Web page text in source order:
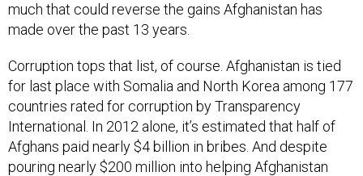
much that could reverse the gains Afghanistan has
made over the past 13 years.
Corruption tops that list, of course. Afghanistan is tied
for last place with Somalia and North Korea among 177
countries rated for corruption by Transparency
International. In 2012 alone, it’s estimated that half of
Afghans paid nearly $4 billion in bribes. And despite
pouring nearly $200 million into helping Afghanistan